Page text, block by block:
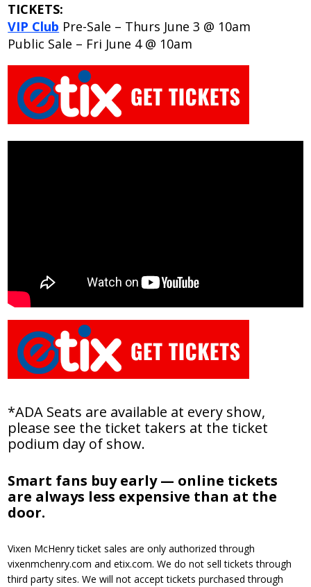
TICKETS:
VIP Club Pre-Sale – Thurs June 3 @ 10am
Public Sale – Fri June 4 @ 10am
*ADA Seats are available at every show,
please see the ticket takers at the ticket
podium day of show.
Smart fans buy early — online tickets
are always less expensive than at the
door.
Vixen McHenry ticket sales are only authorized through
vixenmchenry.com and etix.com. We do not sell tickets through
third party sites. We will not accept tickets purchased through